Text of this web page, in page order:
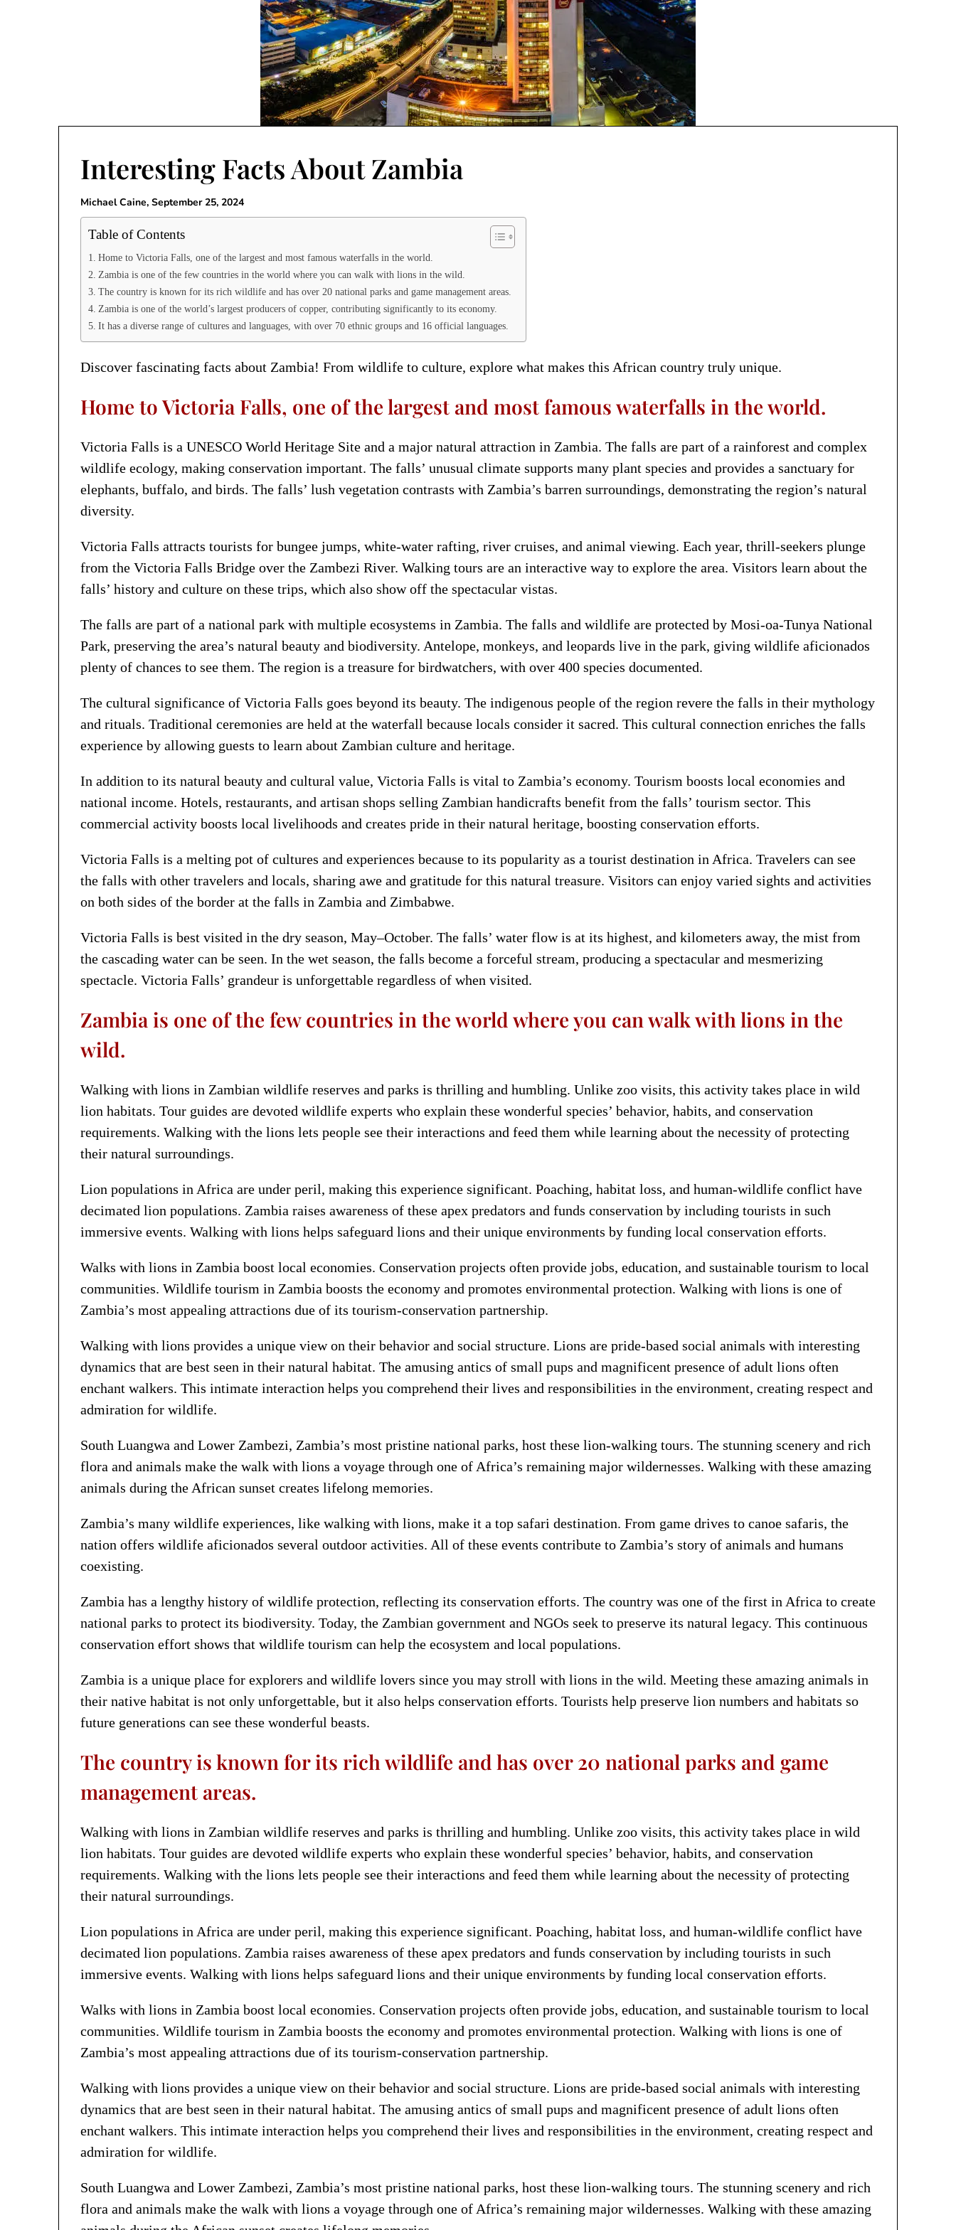
Interesting Facts About Zambia
Michael Caine, September 25, 2024
Table of Contents
Home to Victoria Falls, one of the largest and most famous waterfalls in the world.
Zambia is one of the few countries in the world where you can walk with lions in the wild.
The country is known for its rich wildlife and has over 20 national parks and game management areas.
Zambia is one of the world’s largest producers of copper, contributing significantly to its economy.
It has a diverse range of cultures and languages, with over 70 ethnic groups and 16 official languages.
Discover fascinating facts about Zambia! From wildlife to culture, explore what makes this African country truly unique.
Home to Victoria Falls, one of the largest and most famous waterfalls in the world.
Victoria Falls is a UNESCO World Heritage Site and a major natural attraction in Zambia. The falls are part of a rainforest and complex
wildlife ecology, making conservation important. The falls’ unusual climate supports many plant species and provides a sanctuary for
elephants, buffalo, and birds. The falls’ lush vegetation contrasts with Zambia’s barren surroundings, demonstrating the region’s natural
diversity.
Victoria Falls attracts tourists for bungee jumps, white-water rafting, river cruises, and animal viewing. Each year, thrill-seekers plunge
from the Victoria Falls Bridge over the Zambezi River. Walking tours are an interactive way to explore the area. Visitors learn about the
falls’ history and culture on these trips, which also show off the spectacular vistas.
The falls are part of a national park with multiple ecosystems in Zambia. The falls and wildlife are protected by Mosi-oa-Tunya National
Park, preserving the area’s natural beauty and biodiversity. Antelope, monkeys, and leopards live in the park, giving wildlife aficionados
plenty of chances to see them. The region is a treasure for birdwatchers, with over 400 species documented.
The cultural significance of Victoria Falls goes beyond its beauty. The indigenous people of the region revere the falls in their mythology
and rituals. Traditional ceremonies are held at the waterfall because locals consider it sacred. This cultural connection enriches the falls
experience by allowing guests to learn about Zambian culture and heritage.
In addition to its natural beauty and cultural value, Victoria Falls is vital to Zambia’s economy. Tourism boosts local economies and
national income. Hotels, restaurants, and artisan shops selling Zambian handicrafts benefit from the falls’ tourism sector. This
commercial activity boosts local livelihoods and creates pride in their natural heritage, boosting conservation efforts.
Victoria Falls is a melting pot of cultures and experiences because to its popularity as a tourist destination in Africa. Travelers can see
the falls with other travelers and locals, sharing awe and gratitude for this natural treasure. Visitors can enjoy varied sights and activities
on both sides of the border at the falls in Zambia and Zimbabwe.
Victoria Falls is best visited in the dry season, May–October. The falls’ water flow is at its highest, and kilometers away, the mist from
the cascading water can be seen. In the wet season, the falls become a forceful stream, producing a spectacular and mesmerizing
spectacle. Victoria Falls’ grandeur is unforgettable regardless of when visited.
Zambia is one of the few countries in the world where you can walk with lions in the
wild.
Walking with lions in Zambian wildlife reserves and parks is thrilling and humbling. Unlike zoo visits, this activity takes place in wild
lion habitats. Tour guides are devoted wildlife experts who explain these wonderful species’ behavior, habits, and conservation
requirements. Walking with the lions lets people see their interactions and feed them while learning about the necessity of protecting
their natural surroundings.
Lion populations in Africa are under peril, making this experience significant. Poaching, habitat loss, and human-wildlife conflict have
decimated lion populations. Zambia raises awareness of these apex predators and funds conservation by including tourists in such
immersive events. Walking with lions helps safeguard lions and their unique environments by funding local conservation efforts.
Walks with lions in Zambia boost local economies. Conservation projects often provide jobs, education, and sustainable tourism to local
communities. Wildlife tourism in Zambia boosts the economy and promotes environmental protection. Walking with lions is one of
Zambia’s most appealing attractions due of its tourism-conservation partnership.
Walking with lions provides a unique view on their behavior and social structure. Lions are pride-based social animals with interesting
dynamics that are best seen in their natural habitat. The amusing antics of small pups and magnificent presence of adult lions often
enchant walkers. This intimate interaction helps you comprehend their lives and responsibilities in the environment, creating respect and
admiration for wildlife.
South Luangwa and Lower Zambezi, Zambia’s most pristine national parks, host these lion-walking tours. The stunning scenery and rich
flora and animals make the walk with lions a voyage through one of Africa’s remaining major wildernesses. Walking with these amazing
animals during the African sunset creates lifelong memories.
Zambia’s many wildlife experiences, like walking with lions, make it a top safari destination. From game drives to canoe safaris, the
nation offers wildlife aficionados several outdoor activities. All of these events contribute to Zambia’s story of animals and humans
coexisting.
Zambia has a lengthy history of wildlife protection, reflecting its conservation efforts. The country was one of the first in Africa to create
national parks to protect its biodiversity. Today, the Zambian government and NGOs seek to preserve its natural legacy. This continuous
conservation effort shows that wildlife tourism can help the ecosystem and local populations.
Zambia is a unique place for explorers and wildlife lovers since you may stroll with lions in the wild. Meeting these amazing animals in
their native habitat is not only unforgettable, but it also helps conservation efforts. Tourists help preserve lion numbers and habitats so
future generations can see these wonderful beasts.
The country is known for its rich wildlife and has over 20 national parks and game
management areas.
Walking with lions in Zambian wildlife reserves and parks is thrilling and humbling. Unlike zoo visits, this activity takes place in wild
lion habitats. Tour guides are devoted wildlife experts who explain these wonderful species’ behavior, habits, and conservation
requirements. Walking with the lions lets people see their interactions and feed them while learning about the necessity of protecting
their natural surroundings.
Lion populations in Africa are under peril, making this experience significant. Poaching, habitat loss, and human-wildlife conflict have
decimated lion populations. Zambia raises awareness of these apex predators and funds conservation by including tourists in such
immersive events. Walking with lions helps safeguard lions and their unique environments by funding local conservation efforts.
Walks with lions in Zambia boost local economies. Conservation projects often provide jobs, education, and sustainable tourism to local
communities. Wildlife tourism in Zambia boosts the economy and promotes environmental protection. Walking with lions is one of
Zambia’s most appealing attractions due of its tourism-conservation partnership.
Walking with lions provides a unique view on their behavior and social structure. Lions are pride-based social animals with interesting
dynamics that are best seen in their natural habitat. The amusing antics of small pups and magnificent presence of adult lions often
enchant walkers. This intimate interaction helps you comprehend their lives and responsibilities in the environment, creating respect and
admiration for wildlife.
South Luangwa and Lower Zambezi, Zambia’s most pristine national parks, host these lion-walking tours. The stunning scenery and rich
flora and animals make the walk with lions a voyage through one of Africa’s remaining major wildernesses. Walking with these amazing